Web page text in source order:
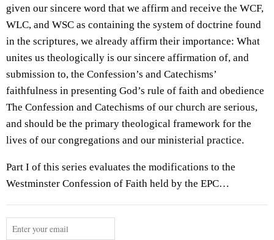
given our sincere word that we affirm and receive the WCF,
WLC, and WSC as containing the system of doctrine found
in the scriptures, we already affirm their importance: What
unites us theologically is our sincere affirmation of, and
submission to, the Confession’s and Catechisms’
faithfulness in presenting God’s rule of faith and obedience
The Confession and Catechisms of our church are serious,
and should be the primary theological framework for the
lives of our congregations and our ministerial practice.
Part I of this series evaluates the modifications to the
Westminster Confession of Faith held by the EPC…